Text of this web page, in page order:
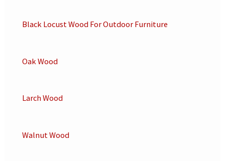
Black Locust Wood For Outdoor Furniture
Oak Wood
Larch Wood
Walnut Wood